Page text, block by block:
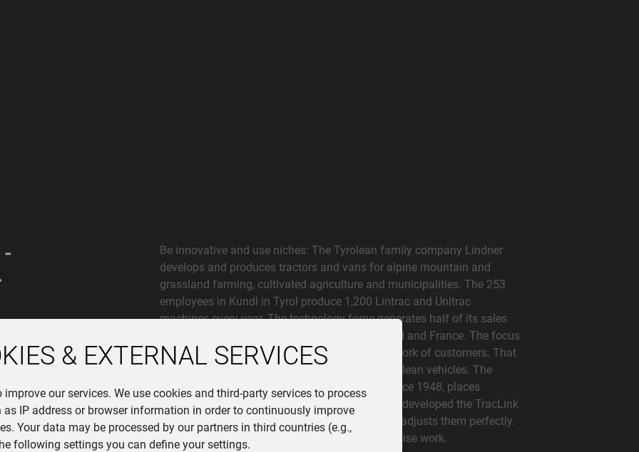
-
Be innovative and use niches: The Tyrolean family company Lindner
develops and produces tractors and vans for alpine mountain and
grassland farming, cultivated agriculture and municipalities. The 253
employees in Kundl in Tyrol produce 1,200 Lintrac and Unitrac
machines every year. The technology forge generates half of its sales
on export markets such as Germany, Switzerland and France. The focus
of all innovations is the goal of optimizing the work of customers. That
is why Lindner relies on versatile, compact and clean vehicles. The
company, which has been producing tractors since 1948, places
particular emphasis on digitization. Lindner has developed the TracLink
system, which recognizes devices precisely and adjusts them perfectly.
Automated systems guarantee efficient and precise work.
& EXTERNAL SERVICES
improve our services. We use cookies and third-party services to process
as IP address or browser information in order to continuously improve
Your data may be processed by our partners in third countries (e.g.,
following settings you can define your settings.